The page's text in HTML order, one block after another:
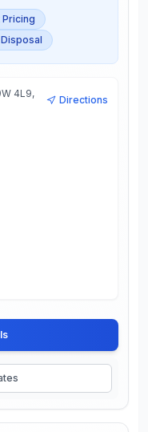
4L9,
Directions